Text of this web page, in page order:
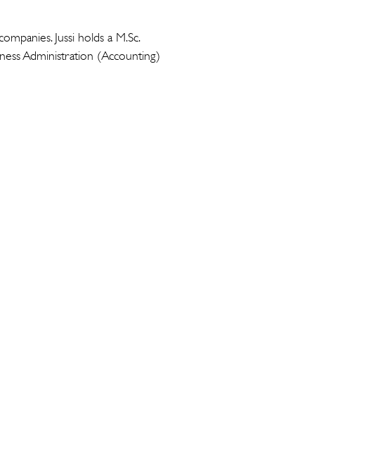
Jussi holds a M.Sc.
Administration (Accounting)